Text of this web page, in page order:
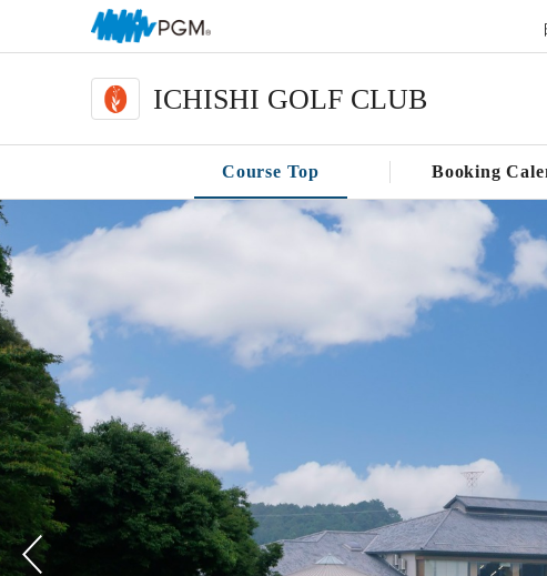
ICHISHI GOLF CLUB
Course Top Booking